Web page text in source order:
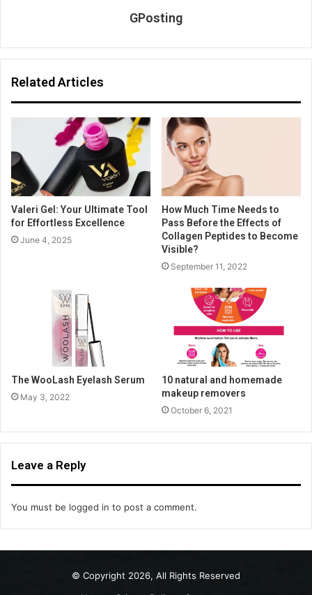
GPosting
Related Articles
Valeri Gel: Your Ultimate Tool
for Effortless Excellence
June 4, 2025
How Much Time Needs to
Pass Before the Effects of
Collagen Peptides to Become
Visible?
September 11, 2022
The WooLash Eyelash Serum
May 3, 2022
10 natural and homemade
makeup removers
October 6, 2021
Leave a Reply
You must be logged in to post a comment.
© Copyright 2026, All Rights Reserved